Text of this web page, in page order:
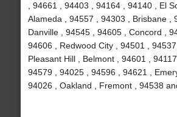
, 94661 , 94403 , 94164 , 94140 , El
Alameda , 94557 , 94303 , Brisbane ,
Danville , 94545 , 94605 , Concord ,
94606 , Redwood City , 94501 , 94537
Pleasant Hill , Belmont , 94601 ,
94579 , 94025 , 94596 , 94621 ,
94026 , Oakland , Fremont , 94538